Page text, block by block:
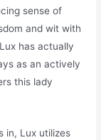
sense of
and wit with
has actually
as an actively
this lady
in, Lux utilizes